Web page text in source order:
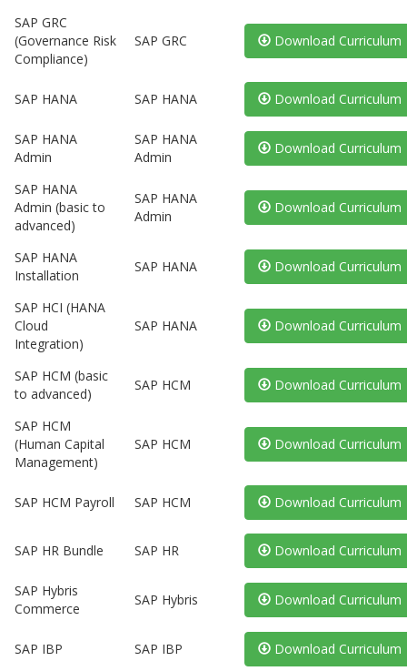
SAP GRC
(Governance Risk
Compliance)
SAP GRC Download Curriculum
SAP HANA SAP HANA Download Curriculum
SAP HANA
Admin
SAP HANA
Admin
Download Curriculum
SAP HANA
Admin (basic to
advanced)
SAP HANA
Admin
Download Curriculum
SAP HANA
Installation
SAP HANA Download Curriculum
SAP HCI (HANA
Cloud
Integration)
SAP HANA Download Curriculum
SAP HCM (basic
to advanced)
SAP HCM Download Curriculum
SAP HCM
(Human Capital
Management)
SAP HCM Download Curriculum
SAP HCM Payroll SAP HCM Download Curriculum
SAP HR Bundle SAP HR Download Curriculum
SAP Hybris
Commerce
SAP Hybris Download Curriculum
SAP IBP SAP IBP Download Curriculum